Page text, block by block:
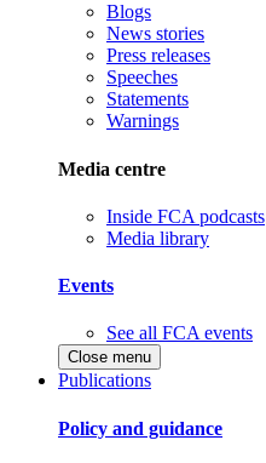
Blogs
News stories
Press releases
Speeches
Statements
Warnings
Media centre
Inside FCA podcasts
Media library
Events
See all FCA events
Close menu
Publications
Policy and guidance